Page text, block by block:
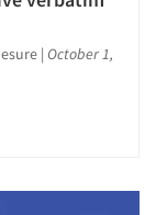
| October 1,